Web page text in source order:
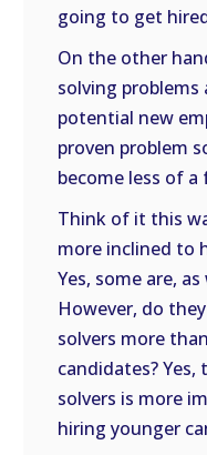
going to get
On the other
solving problems
potential new
proven problem
become less of a
Think of it this
more inclined to
Yes, some are,
However, do
solvers more
candidates?
solvers is more
hiring younger